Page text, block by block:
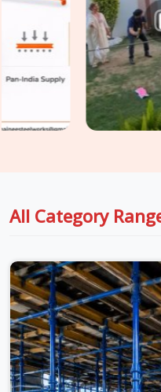
, fixing
significantly more than
stage. If you are seeking
Gurgaon Sector 109,
conditions seriously at
dispatch to installation, so
Gurgaon Sector 109is
All Category